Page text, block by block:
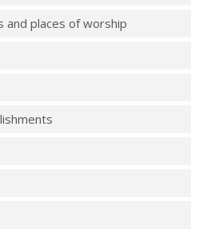
and places of worship